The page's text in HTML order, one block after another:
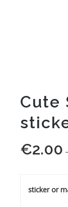
Cute
€2.00
sticker or